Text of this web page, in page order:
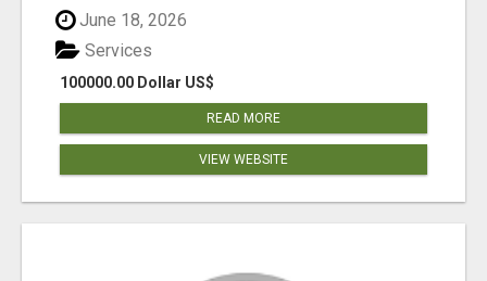
June 18, 2026
100000.00 Dollar US$
Services
READ MORE
VIEW WEBSITE